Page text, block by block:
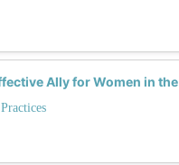
Ally for Women in